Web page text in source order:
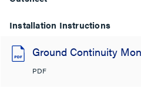
Installation Instructions
Ground Continuity
PDF